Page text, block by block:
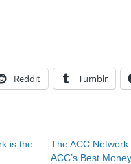
Reddit Tumblr
is the
The ACC Network
ACC’s Best Money